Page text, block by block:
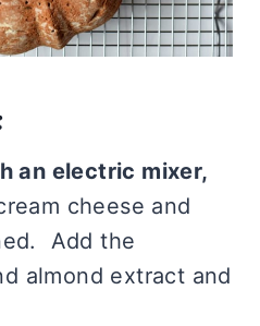
an electric mixer,
cheese and
Add the
almond extract and